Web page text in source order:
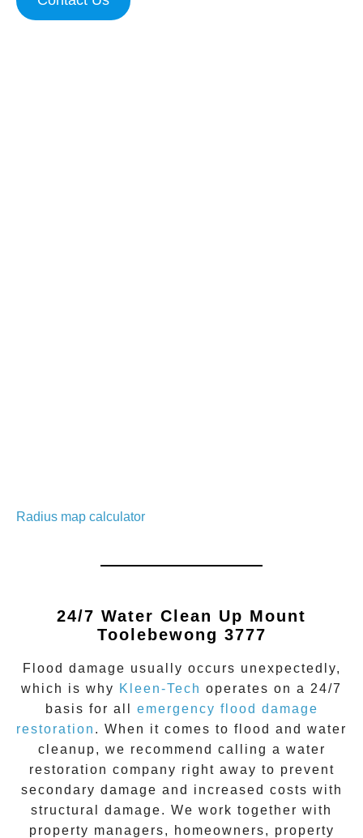
Radius map calculator
24/7 Water Clean Up Mount
Toolebewong 3777
Flood damage usually occurs unexpectedly,
which is why Kleen-Tech operates on a 24/7
basis for all emergency flood damage
restoration . When it comes to flood and water
cleanup, we recommend calling a water
restoration company right away to prevent
secondary damage and increased costs with
structural damage. We work together with
property managers, homeowners, property